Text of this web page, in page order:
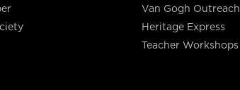
Van Gogh Outreach
Heritage Express
Teacher Workshops